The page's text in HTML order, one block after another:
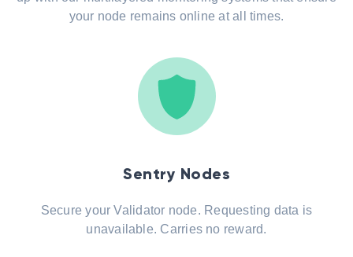
your node remains online at all times.
Sentry Nodes
Secure your Validator node. Requesting data is
unavailable. Carries no reward.